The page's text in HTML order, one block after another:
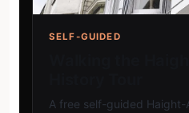
SELF-GUIDED
A free self-guided